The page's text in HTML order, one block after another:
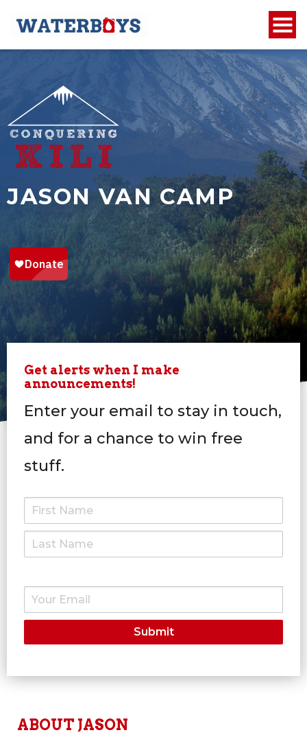
JASON VAN CAMP
Get alerts when I make
announcements!
Enter your email to stay in touch,
and for a chance to win free
stuff.
ABOUT JASON